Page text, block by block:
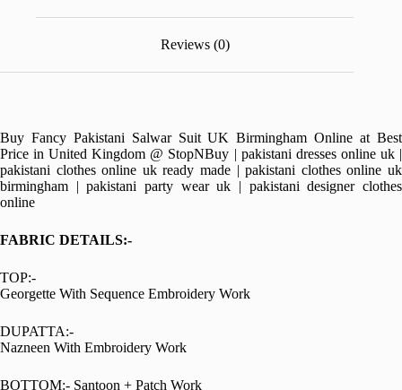
Reviews (0)
Buy Fancy Pakistani Salwar Suit UK Birmingham Online at Best
Price in United Kingdom @ StopNBuy | pakistani dresses online uk |
pakistani clothes online uk ready made | pakistani clothes online uk
birmingham | pakistani party wear uk | pakistani designer clothes
online
FABRIC DETAILS:-
TOP:-
Georgette With Sequence Embroidery Work
DUPATTA:-
Nazneen With Embroidery Work
BOTTOM:- Santoon + Patch Work